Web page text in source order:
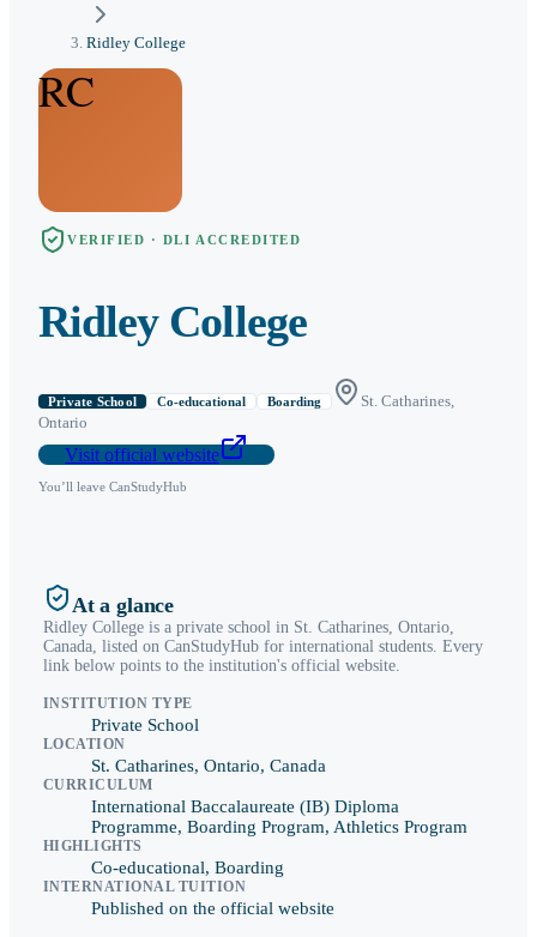
Ridley College
RC
VERIFIED · DLI ACCREDITED
Ridley College
Private School Co-educational Boarding St. Catharines
Ontario
Visit official website
You’ll leave CanStudyHub
At a glance
Ridley College is a private school in St. Catharines Ontario
Canada, listed on CanStudyHub for international students. Every
link below points to the institution's official website.
INSTITUTION TYPE
Private School
LOCATION
St. Catharines, Ontario, Canada
CURRICULUM
International Baccalaureate (IB) Diploma
Programme, Boarding Program, Athletics Program
HIGHLIGHTS
Co-educational, Boarding
INTERNATIONAL TUITION
Published on the official website